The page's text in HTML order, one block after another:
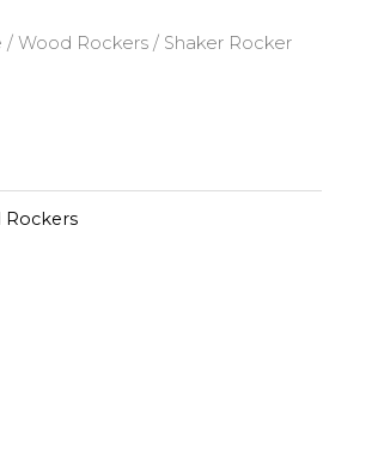
/ Wood Rockers/ Shaker Rocker
Rockers